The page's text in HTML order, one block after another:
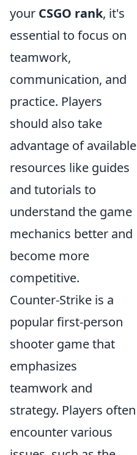
your CSGO rank, it's
essential to focus on
teamwork,
communication, and
practice. Players
should also take
advantage of available
resources like guides
and tutorials to
understand the game
mechanics better and
become more
competitive.
Counter-Strike is a
popular first-person
shooter game that
emphasizes
teamwork and
strategy. Players often
encounter various